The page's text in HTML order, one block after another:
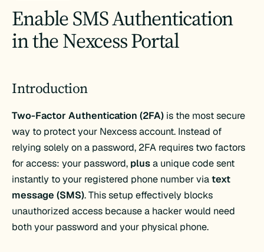
Enable SMS Authentication
in the Nexcess Portal
Introduction
Two-Factor Authentication (2FA) is the most secure
way to protect your Nexcess account. Instead of
relying solely on a password, 2FA requires two factors
for access: your password, plusa unique code sent
instantly to your registered phone number viatext
message (SMS). This setup effectively blocks
unauthorized access because a hacker would need
both your password and your physical phone.